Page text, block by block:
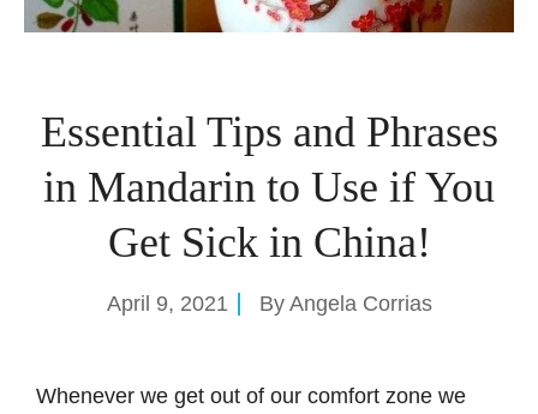
Essential Tips and Phrases
in Mandarin to Use if You
Get Sick in China!
April 9, 2021 By Angela Corrias
Whenever we get out of our comfort zone we